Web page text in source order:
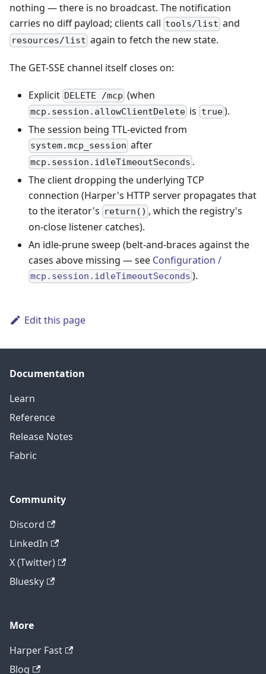
nothing — there is no broadcast. The notification
carries no diff payload; clients call tools/list and
resources/list again to fetch the new state.
The GET-SSE channel itself closes on:
Explicit DELETE /mcp (when
mcp.session.allowClientDelete is true).
The session being TTL-evicted from
system.mcp_session after
mcp.session.idleTimeoutSeconds .
The client dropping the underlying TCP
connection (Harper's HTTP server propagates that
to the iterator's return() , which the registry's
on-close listener catches).
An idle-prune sweep (belt-and-braces against the
cases above missing — see Configuration /
mcp.session.idleTimeoutSeconds ).
Edit this page
Documentation
Learn
Reference
Release Notes
Fabric
Community
Discord
LinkedIn
X (Twitter)
Bluesky
More
Harper Fast
Blog